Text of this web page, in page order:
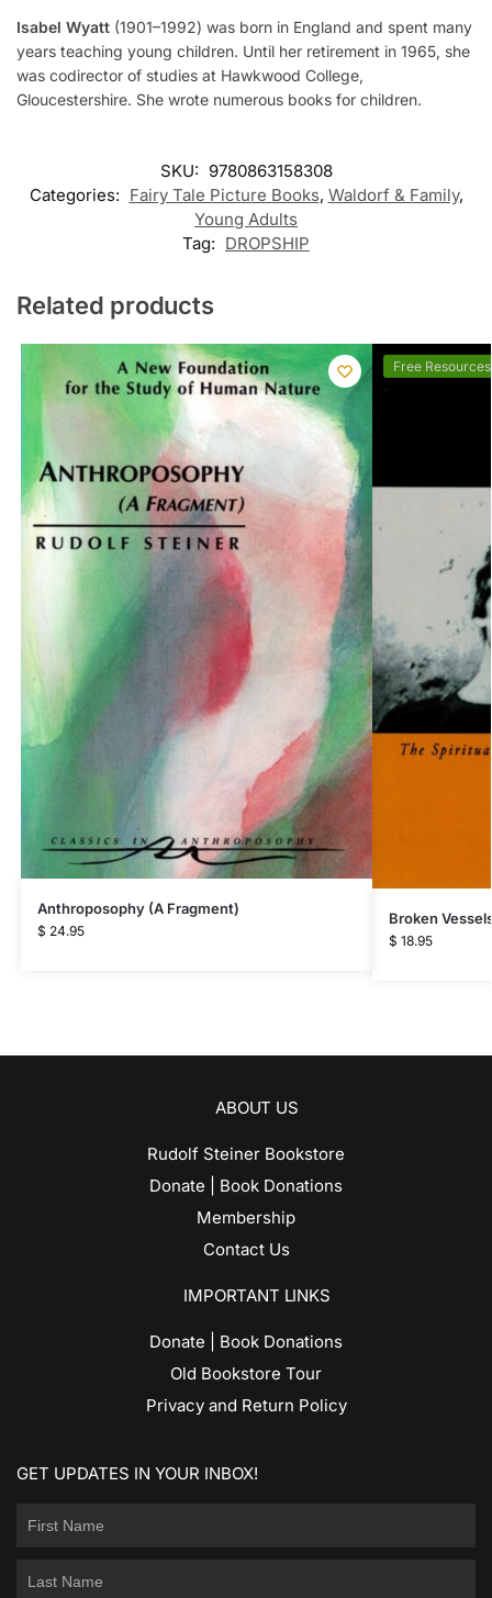
Isabel Wyatt (1901–1992) was born in England and spent many
years teaching young children. Until her retirement in 1965, she
was codirector of studies at Hawkwood College,
Gloucestershire. She wrote numerous books for children.
SKU: 9780863158308
Categories: Fairy Tale Picture Books, Waldorf & Family,
Young Adults
Tag: DROPSHIP
Related products
Anthroposophy (A Fragment)
$ 24.95
Free Resources
Broken
$ 18.95
ABOUT US
Rudolf Steiner Bookstore
Donate | Book Donations
Membership
Contact Us
IMPORTANT LINKS
Donate | Book Donations
Old Bookstore Tour
Privacy and Return Policy
GET UPDATES IN YOUR INBOX!